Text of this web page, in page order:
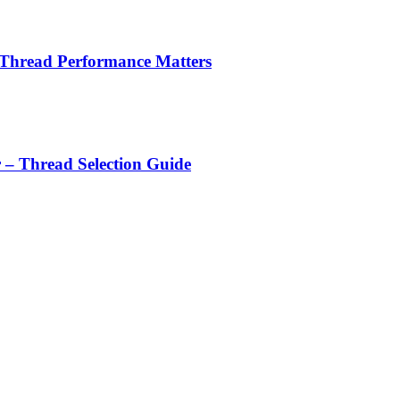
Performance Matters
Thread Selection Guide